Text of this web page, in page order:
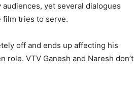
yet several dialogues
film tries to serve.
off and ends up affecting his
VTV Ganesh and Naresh don’t